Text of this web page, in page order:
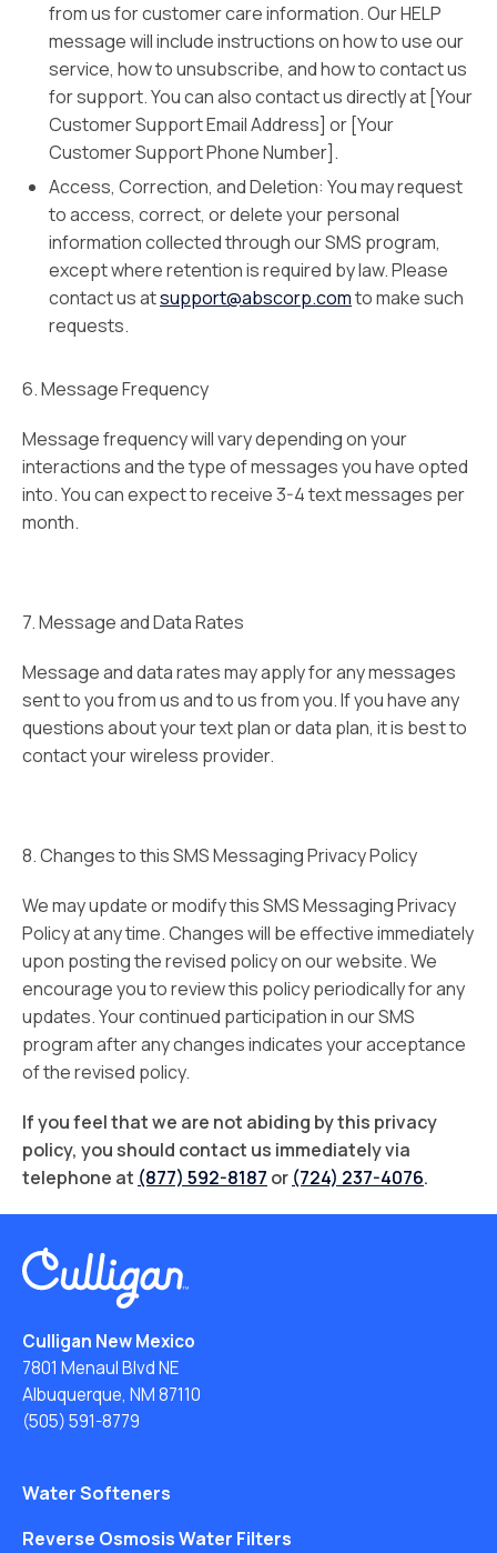
from us for customer care information. Our HELP
message will include instructions on how to use our
service, how to unsubscribe, and how to contact us
for support. You can also contact us directly at [Your
Customer Support Email Address] or [Your
Customer Support Phone Number].
Access, Correction, and Deletion: You may request
to access, correct, or delete your personal
information collected through our SMS program,
except where retention is required by law. Please
contact us atsupport@abscorp.comto make such
requests.
6. Message Frequency
Message frequency will vary depending on your
interactions and the type of messages you have opted
into. You can expect to receive 3-4 text messages per
month.
7. Message and Data Rates
Message and data rates may apply for any messages
sent to you from us and to us from you. If you have any
questions about your text plan or data plan, it is best to
contact your wireless provider.
8. Changes to this SMS Messaging Privacy Policy
We may update or modify this SMS Messaging Privacy
Policy at any time. Changes will be effective immediately
upon posting the revised policy on our website. We
encourage you to review this policy periodically for any
updates. Your continued participation in our SMS
program after any changes indicates your acceptance
of the revised policy.
If you feel that we are not abiding by this privacy
policy, you should contact us immediately via
telephone at (877) 592-8187 or (724) 237-4076.
Culligan New Mexico
7801 Menaul Blvd NE
Albuquerque, NM 87110
(505) 591-8779
Water Softeners
Reverse Osmosis Water Filters